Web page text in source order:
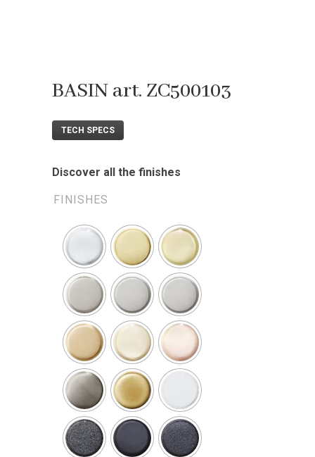
BASIN art. ZC500103
TECH SPECS
Discover all the finishes
FINISHES